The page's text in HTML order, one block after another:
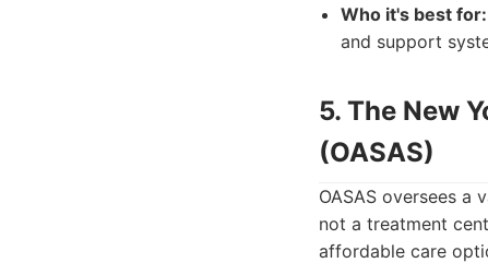
Who it's best for:
and support
5. The New
(OASAS)
OASAS oversees
not a treatment
affordable care